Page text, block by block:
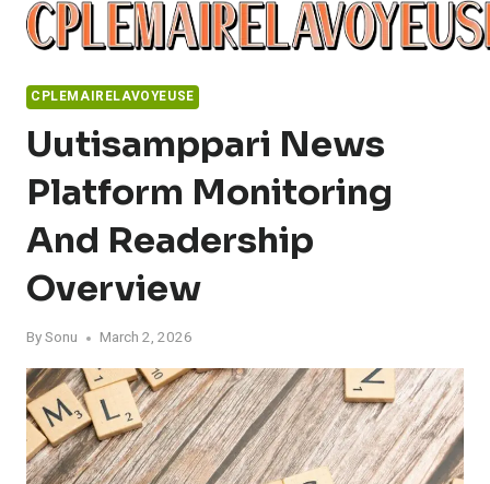
Skip
CPLEMAIRELAVOYEUSE
Uutisamppari News
Platform Monitoring
And Readership
Overview
BySonu March 2, 2026